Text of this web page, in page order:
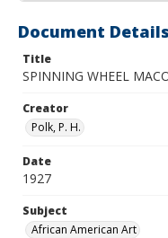
Document Details
Title
SPINNING WHEEL
Creator
Polk, P. H.
Date
1927
Subject
African American Art